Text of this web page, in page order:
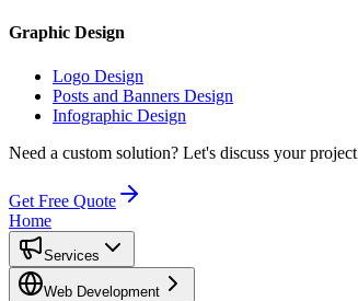
Graphic Design
Logo Design
Posts and Banners Design
Infographic Design
Need a custom solution? Let's discuss your project
Get Free Quote
Home
Services
Web Development